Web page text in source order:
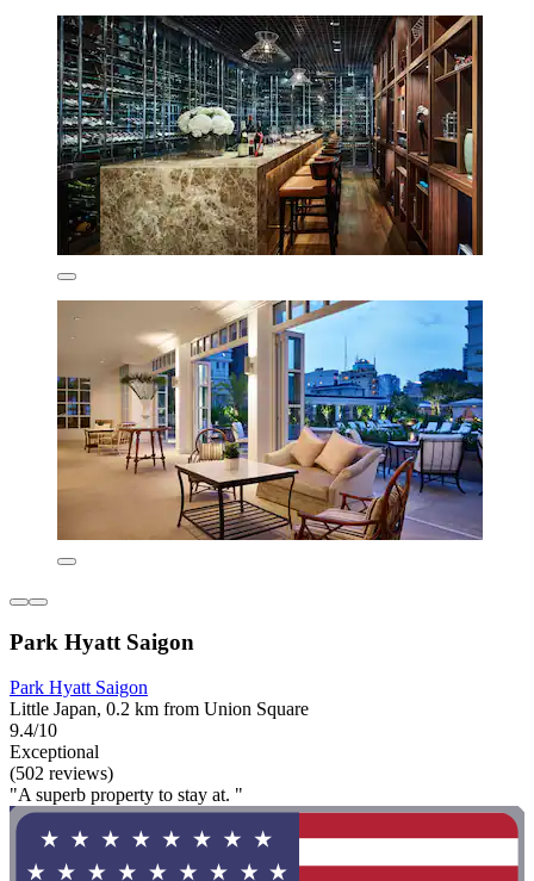
Park Hyatt Saigon
Park Hyatt Saigon
Little Japan, 0.2 km from Union Square
9.4/10
Exceptional
(502 reviews)
"A superb property to stay at. "